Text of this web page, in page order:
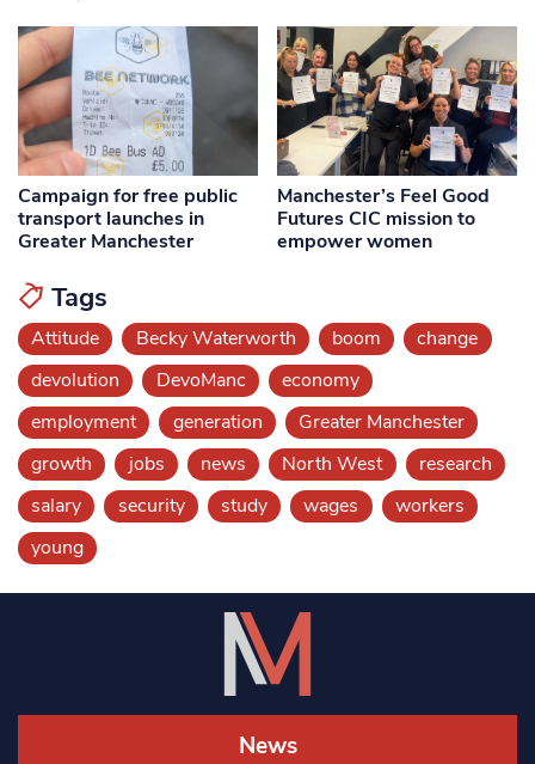
Campaign for free public
transport launches in
Greater Manchester
Manchester’s Feel Good
Futures CIC mission to
empower women
Tags
Attitude Becky Waterworth boom
change
devolution
DevoManc
economy
employment
generation
Greater Manchester
growth
jobs news North West
research
salary
security study wages
workers
young
News